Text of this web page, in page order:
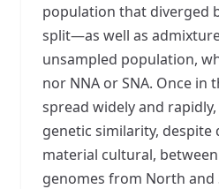
population that diverged
split—as well as
unsampled population,
nor NNA or SNA. Once in
spread widely and
genetic similarity, despite
material cultural,
genomes from North and